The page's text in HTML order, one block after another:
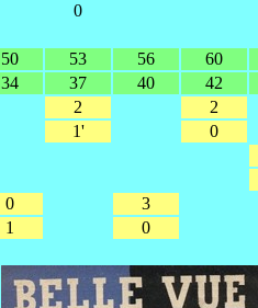
0
50 53 56 60
34 37 40 42
2 2
1' 0
0 3
1 0